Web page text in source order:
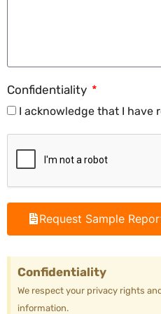
Confidentiality
I acknowledge that I have
Request Sample
Confidentiality
We respect your privacy rights
information.